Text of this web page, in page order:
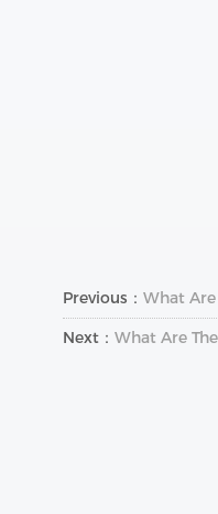
Previous： What
Next： What Are